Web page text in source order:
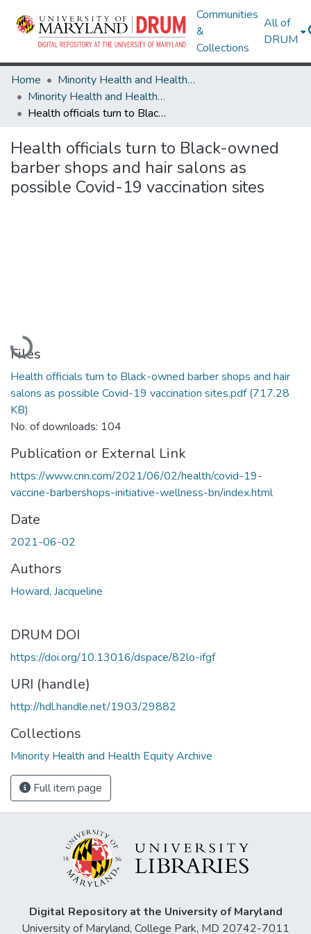
Communities
&
Collections
All of
DRUM
Home
Minority Health and Health Equity Archive
Minority Health and Health Equity Archive
Health officials turn to Black-owned barber shops and hair salons as possible Covid-19 vaccination sites
Health officials turn to Black-owned
barber shops and hair salons as
possible Covid-19 vaccination sites
Loading...
Files
Health officials turn to Black-owned barber shops and hair
salons as possible Covid-19 vaccination sites.pdf(717.28
KB)
No. of downloads: 104
Publication or External Link
https://www.cnn.com/2021/06/02/health/covid-19-
vaccine-barbershops-initiative-wellness-bn/index.html
Date
2021-06-02
Authors
Howard, Jacqueline
DRUM DOI
https://doi.org/10.13016/dspace/82lo-ifgf
URI (handle)
http://hdl.handle.net/1903/29882
Collections
Minority Health and Health Equity Archive
Full item page
Digital Repository at the University of Maryland
University of Maryland, College Park, MD 20742-7011